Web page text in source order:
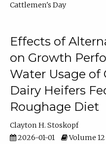
Cattlemen's Day
Effects of
on Growth
Water Usage of
Dairy Heifers
Roughage Diet
Clayton H. Stoskopf
2026-01-01
Volume 12